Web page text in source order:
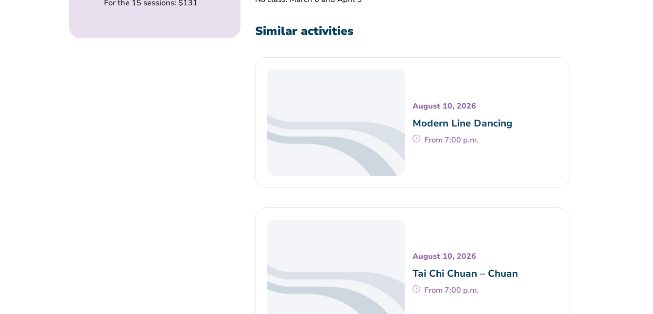
For the 15 sessions: $131
Similar activities
August 10, 2026
Modern Line Dancing
From 7:00 p.m.
August 10, 2026
Tai Chi Chuan – Chuan
From 7:00 p.m.